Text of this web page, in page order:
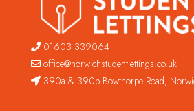
01603 339064
office@norwichstudentlettings.co.uk
390a & 390b Bowthorpe Road,